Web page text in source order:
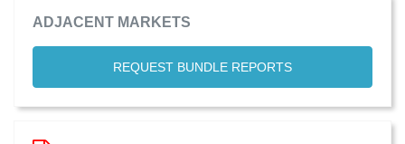
ADJACENT MARKETS
REQUEST BUNDLE REPORTS